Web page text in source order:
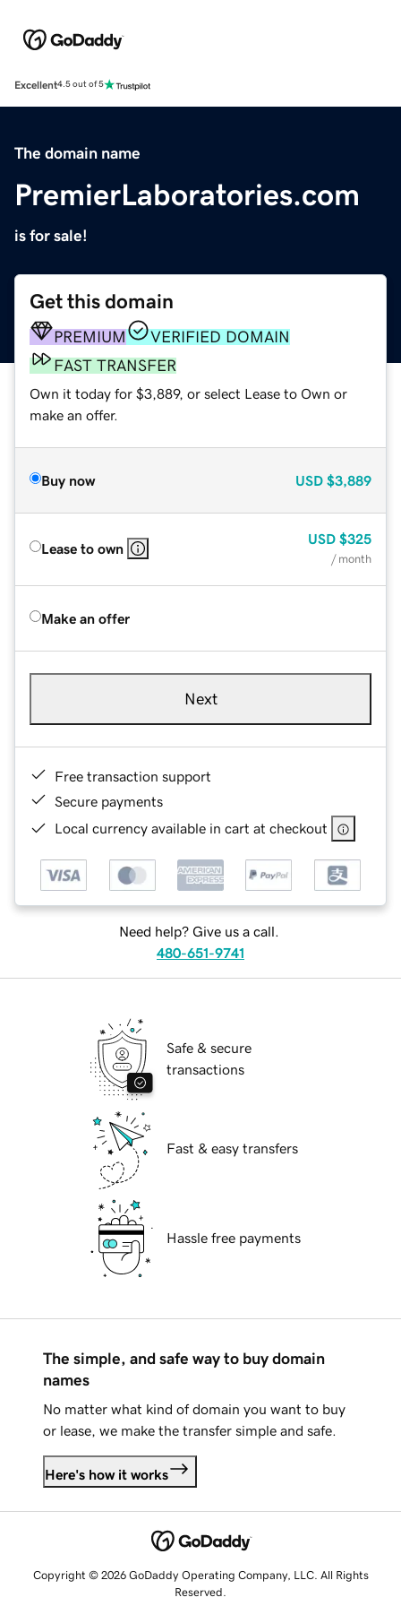
Excellent4.5 out of 5
The domain name
PremierLaboratories.com
is for sale!
Get this domain
PREMIUM
VERIFIED DOMAIN
FAST TRANSFER
Own it today for $3,889, or select Lease to Own or
make an offer.
Buy now USD $3,889
Lease to own
USD $325
/ month
Make an offer
Next
Free transaction support
Secure payments
Local currency available in cart at checkout
Need help? Give us a call.
480-651-9741
Safe & secure
transactions
Fast & easy transfers
Hassle free payments
The simple, and safe way to buy domain
names
No matter what kind of domain you want to buy
or lease, we make the transfer simple and safe.
Here's how it works
Copyright © 2026 GoDaddy Operating Company, LLC. All Rights
Reserved.